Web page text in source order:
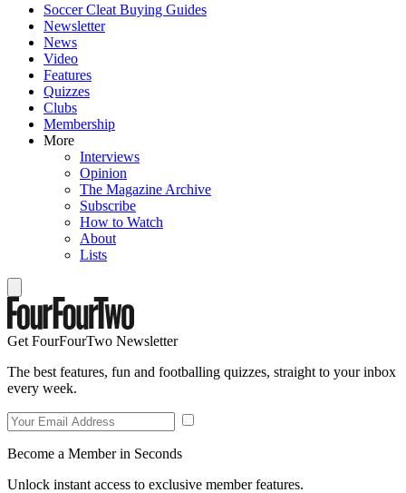
Soccer Cleat Buying Guides
Newsletter
News
Video
Features
Quizzes
Clubs
Membership
More
Interviews
Opinion
The Magazine Archive
Subscribe
How to Watch
About
Lists
Get FourFourTwo Newsletter
The best features, fun and footballing quizzes, straight to your inbox
every week.
Become a Member in Seconds
Unlock instant access to exclusive member features.